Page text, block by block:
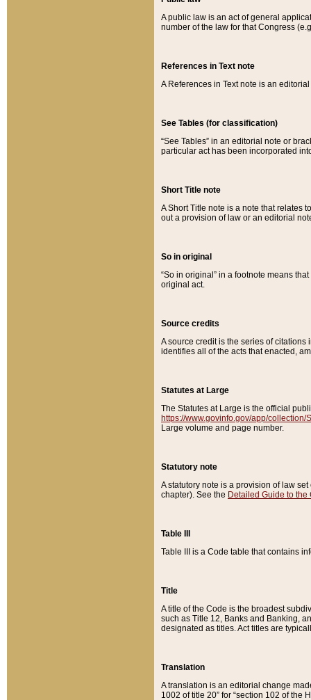
A public law is an act of general
number of the law for that Congress
References in Text note
A References in Text note is an
See Tables (for classification)
“See Tables” in an editorial note or
particular act has been incorporated
Short Title note
A Short Title note is a note that relates
out a provision of law or an editorial
So in original
“So in original” in a footnote means
original act.
Source credits
A source credit is the series of
identifies all of the acts that enacted,
Statutes at Large
The Statutes at Large is the official
https://www.govinfo.gov/app/collection/
Large volume and page number.
Statutory note
A statutory note is a provision of law
chapter). See the Detailed Guide to the
Table III
Table III is a Code table that contains
Title
A title of the Code is the broadest
such as Title 12, Banks and Banking,
designated as titles. Act titles are
Translation
A translation is an editorial change
1002 of title 20” for “section 102 of the